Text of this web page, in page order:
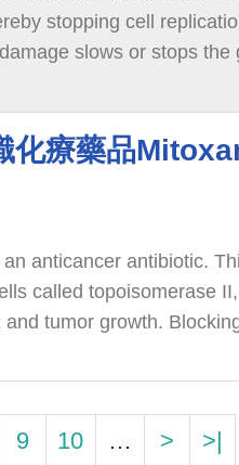
stopping cell
slows or stops the
化療藥品
anticancer antibiotic.
called topoisomerase
tumor growth.
9 10 … > >|